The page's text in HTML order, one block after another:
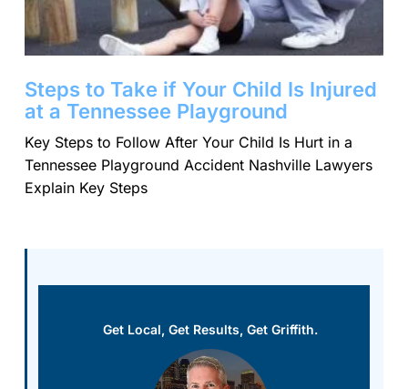
Steps to Take if Your Child Is Injured
at a Tennessee Playground
Key Steps to Follow After Your Child Is Hurt in a
Tennessee Playground Accident Nashville Lawyers
Explain Key Steps
Get Local, Get Results, Get Griffith.